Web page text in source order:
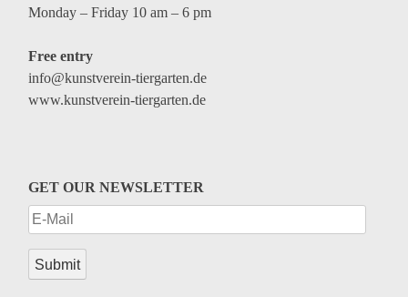
Monday – Friday 10 am – 6 pm
Free entry
info@kunstverein-tiergarten.de
www.kunstverein-tiergarten.de
GET OUR NEWSLETTER